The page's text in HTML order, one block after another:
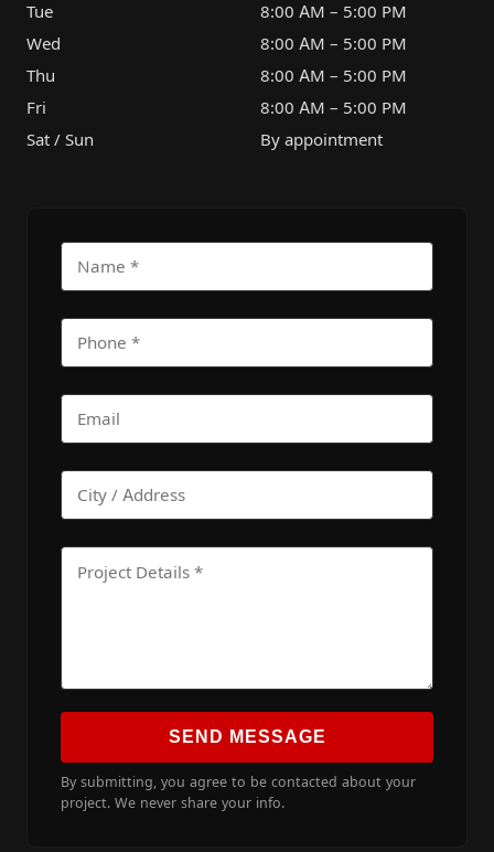
Tue
8:00 AM – 5:00 PM
Wed
8:00 AM – 5:00 PM
Thu
8:00 AM – 5:00 PM
Fri
8:00 AM – 5:00 PM
Sat / Sun
By appointment
SEND MESSAGE
By submitting, you agree to be contacted about your
project. We never share your info.